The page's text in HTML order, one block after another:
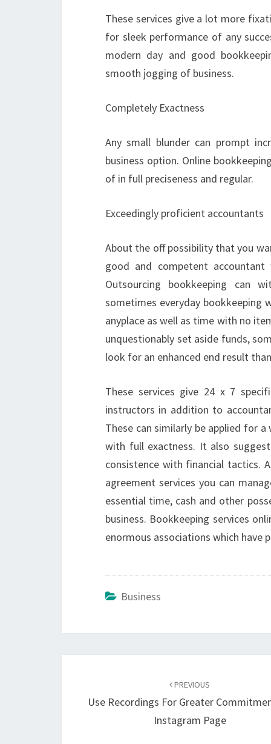
These services give a lot more
for sleek performance of any
modern day and good
smooth jogging of business.
Completely Exactness
Any small blunder can prompt
business option. Online
of in full preciseness and regular.
Exceedingly proficient accountants
About the off possibility that you
good and competent
Outsourcing bookkeeping can
sometimes everyday bookkeeping
anyplace as well as time with no
unquestionably set aside funds,
look for an enhanced end result
These services give 24 x 7
instructors in addition to
These can similarly be applied for
with full exactness. It also
consistence with financial tactics.
agreement services you can
essential time, cash and other
business. Bookkeeping services
enormous associations which have
Business
PREVIOUS
Use Recordings For Greater
Instagram Page